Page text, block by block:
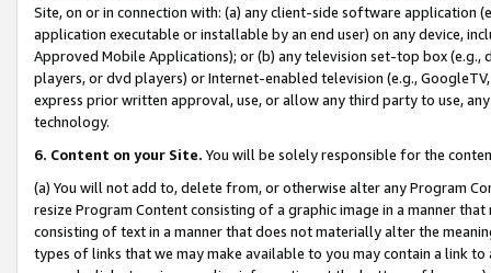
Site, on or in connection with: (a) any client-side software application
application executable or installable by an end user) on any device,
Approved Mobile Applications); or (b) any television set-top box
players, or dvd players) or Internet-enabled television (e.g.,
express prior written approval, use, or allow any third party to use,
technology.
6. Content on your Site. You will be solely responsible for the
(a) You will not add to, delete from, or otherwise alter any Program
resize Program Content consisting of a graphic image in a manner
consisting of text in a manner that does not materially alter the
types of links that we may make available to you may contain a link